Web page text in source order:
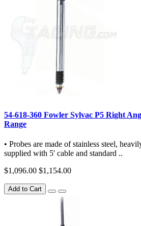
54-618-360 Fowler Sylvac P5 Right
Range
• Probes are made of stainless steel,
supplied with 5' cable and standard ..
$1,096.00 $1,154.00
Add to Cart